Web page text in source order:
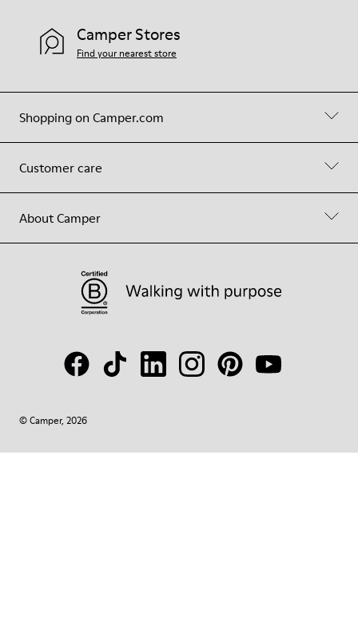
Shopping on Camper.com
Customer care
About Camper
Camper Stores
Find your nearest store
© Camper, 2026